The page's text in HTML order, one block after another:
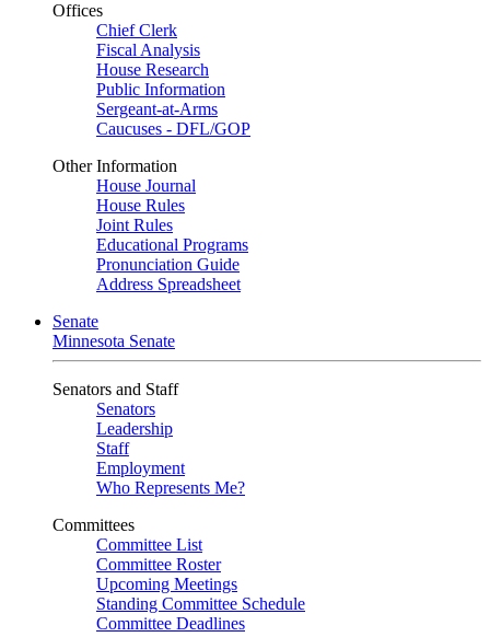
Offices
Chief Clerk
Fiscal Analysis
House Research
Public Information
Sergeant-at-Arms
Caucuses - DFL/GOP
Other Information
House Journal
House Rules
Joint Rules
Educational Programs
Pronunciation Guide
Address Spreadsheet
Senate
Minnesota Senate
Senators and Staff
Senators
Leadership
Staff
Employment
Who Represents Me?
Committees
Committee List
Committee Roster
Upcoming Meetings
Standing Committee Schedule
Committee Deadlines